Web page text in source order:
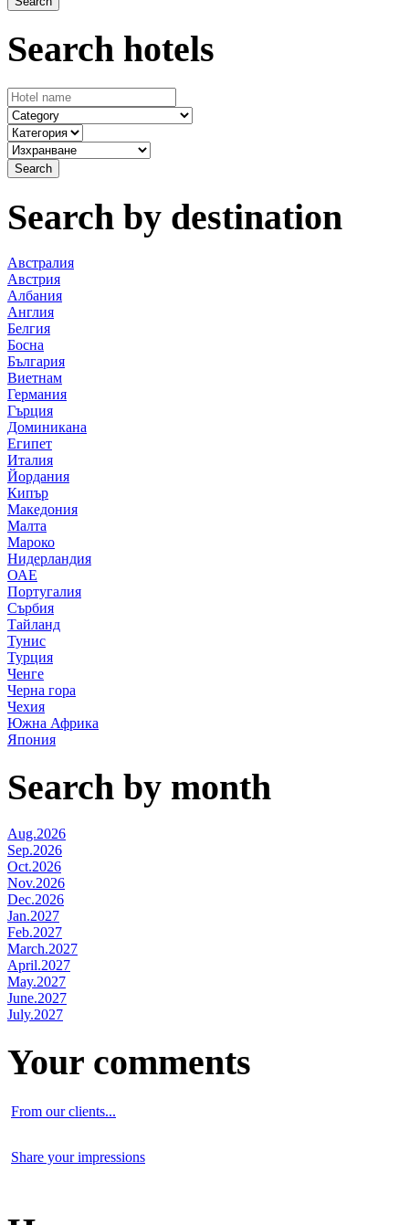
Search hotels
Search by destination
Австралия
Австрия
Албания
Англия
Белгия
Босна
България
Виетнам
Германия
Гърция
Доминикана
Египет
Италия
Йордания
Кипър
Македония
Малта
Мароко
Нидерландия
ОАЕ
Португалия
Сърбия
Тайланд
Тунис
Турция
Ченге
Черна гора
Чехия
Южна Африка
Япония
Search by month
Aug.2026
Sep.2026
Oct.2026
Nov.2026
Dec.2026
Jan.2027
Feb.2027
March.2027
April.2027
May.2027
June.2027
July.2027
Your comments
From our clients...
Share your impressions